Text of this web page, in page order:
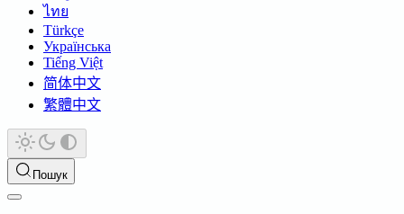
ไทย
Türkçe
Українська
Tiếng Việt
简体中文
繁體中文
Пошук